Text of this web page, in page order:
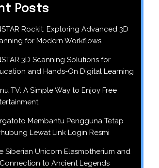
Posts
Rockit: Exploring Advanced 3D
for Modern Workflows
3D Scanning Solutions for
and Hands-On Digital Learning
TV: A Simple Way to Enjoy Free
Membantu Pengguna Tetap
Lewat Link Login Resmi
Siberian Unicorn Elasmotherium and
to Ancient Legends